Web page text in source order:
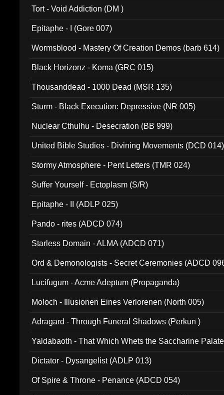
Tort - Void Addiction (DM )
Epitaphe - I (Gore 007)
Wormsblood - Mastery Of Creation Demos (barb 614)
Black Horizonz - Koma (GRC 015)
Thousanddead - 1000 Dead (MSR 135)
Sturm - Black Execution: Depressive (NR 005)
Nuclear Cthulhu - Desecration (BB 999)
United Bible Studies - Divining Movements (DCD 014)
Stormy Atmosphere - Pent Letters (TMR 024)
Suffer Yourself - Ectoplasm (S/R)
Epitaphe - II (ADLP 025)
Pando - rites (ADCD 074)
Starless Domain - ALMA (ADCD 071)
Ord & Demonologists - Secret Ceremonies (ADCD
Lucifugum - Acme Adeptum (Propaganda)
Moloch - Illusionen Eines Verlorenen (North 005)
Adragard - Through Funeral Shadows (Perkun )
Yaldabaoth - That Which Whets the Saccharine
Dictator - Dysangelist (ADLP 013)
Of Spire & Throne - Penance (ADCD 054)